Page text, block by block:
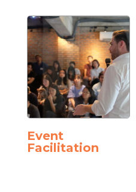
Event
Facilitation